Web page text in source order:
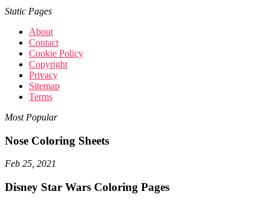
Static Pages
About
Contact
Cookie Policy
Copyright
Privacy
Sitemap
Terms
Most Popular
Nose Coloring Sheets
Feb 25, 2021
Disney Star Wars Coloring Pages